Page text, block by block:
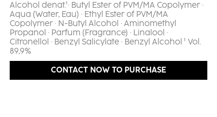
Alcohol denat.¹· Butyl Ester of PVM/MA Copolymer ·
Aqua (Water, Eau) · Ethyl Ester of PVM/MA
Copolymer · N-Butyl Alcohol · Aminomethyl
Propanol · Parfum (Fragrance) · Linalool ·
Citronellol · Benzyl Salicylate · Benzyl Alcohol ¹ Vol.
89,9%​
CONTACT NOW TO PURCHASE